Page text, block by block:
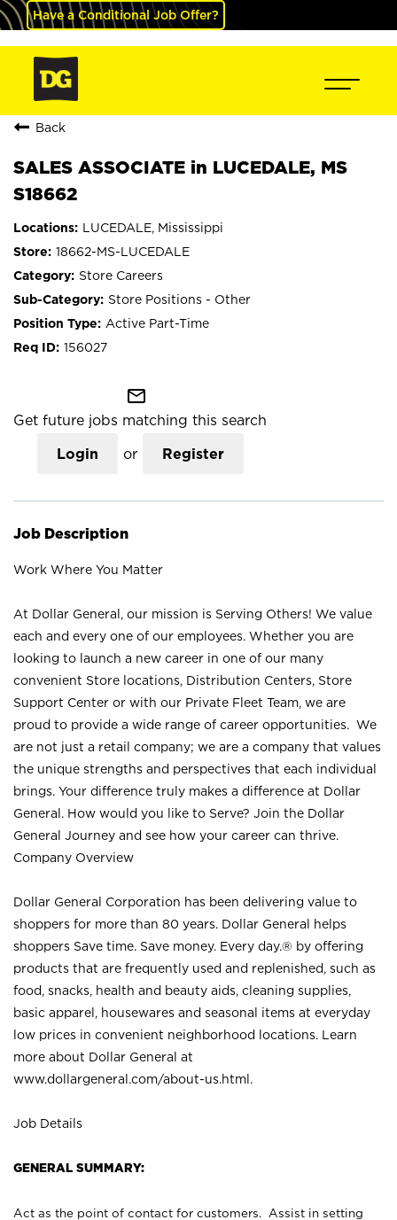
Have a Conditional Job Offer?
Back
SALES ASSOCIATE in LUCEDALE, MS
S18662
LUCEDALE, Mississippi
18662-MS-LUCEDALE
Store Careers
Store Positions - Other
Active Part-Time
156027
mail_outline
Get future jobs matching this search
Login or Register
Job Description
Work Where You Matter
At Dollar General, our mission is Serving Others! We value
each and every one of our employees. Whether you are
looking to launch a new career in one of our many
convenient Store locations, Distribution Centers, Store
Support Center or with our Private Fleet Team, we are
proud to provide a wide range of career opportunities. We
are not just a retail company; we are a company that values
the unique strengths and perspectives that each individual
brings. Your difference truly makes a difference at Dollar
General. How would you like to Serve? Join the Dollar
General Journey and see how your career can thrive.
Company Overview
Dollar General Corporation has been delivering value to
shoppers for more than 80 years. Dollar General helps
shoppers Save time. Save money. Every day.® by offering
products that are frequently used and replenished, such as
food, snacks, health and beauty aids, cleaning supplies,
basic apparel, housewares and seasonal items at everyday
low prices in convenient neighborhood locations. Learn
more about Dollar General at
www.dollargeneral.com/about-us.html .
Job Details
GENERAL SUMMARY:
Act as the point of contact for customers. Assist in setting